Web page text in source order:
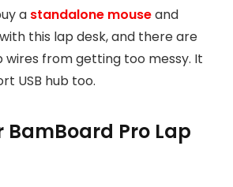
a standalone mouseand
this lap desk, and there are
wires from getting too messy. It
USB hub too.
BamBoard Pro Lap